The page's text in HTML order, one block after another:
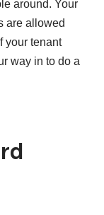
around. Your
are allowed
your tenant
way in to do a